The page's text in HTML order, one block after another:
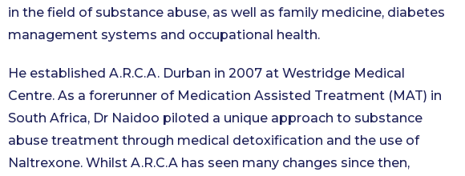
in the field of substance abuse, as well as family medicine, diabetes
management systems and occupational health.
He established A.R.C.A. Durban in 2007 at Westridge Medical
Centre. As a forerunner of Medication Assisted Treatment (MAT) in
South Africa, Dr Naidoo piloted a unique approach to substance
abuse treatment through medical detoxification and the use of
Naltrexone. Whilst A.R.C.A has seen many changes since then,